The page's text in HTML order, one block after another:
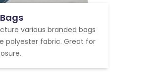
various branded bags
polyester fabric. Great for